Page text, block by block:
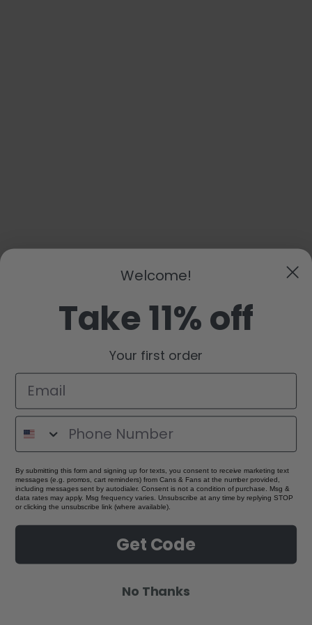
Welcome!
Take 11% off
Your first order
By submitting this form and signing up for texts, you consent to receive marketing text
messages (e.g. promos, cart reminders) from Cans & Fans at the number provided,
including messages sent by autodialer. Consent is not a condition of purchase. Msg &
data rates may apply. Msg frequency varies. Unsubscribe at any time by replying STOP
or clicking the unsubscribe link (where available).
Get Code
No Thanks